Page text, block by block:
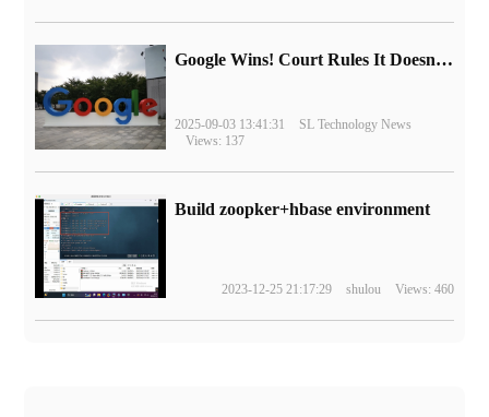
Google Wins! Court Rules It Doesn't Have to Sell Chrome Browser
2025-09-03 13:41:31
SL Technology News
Views: 137
Build zoopker+hbase environment
2023-12-25 21:17:29 shulou Views: 460